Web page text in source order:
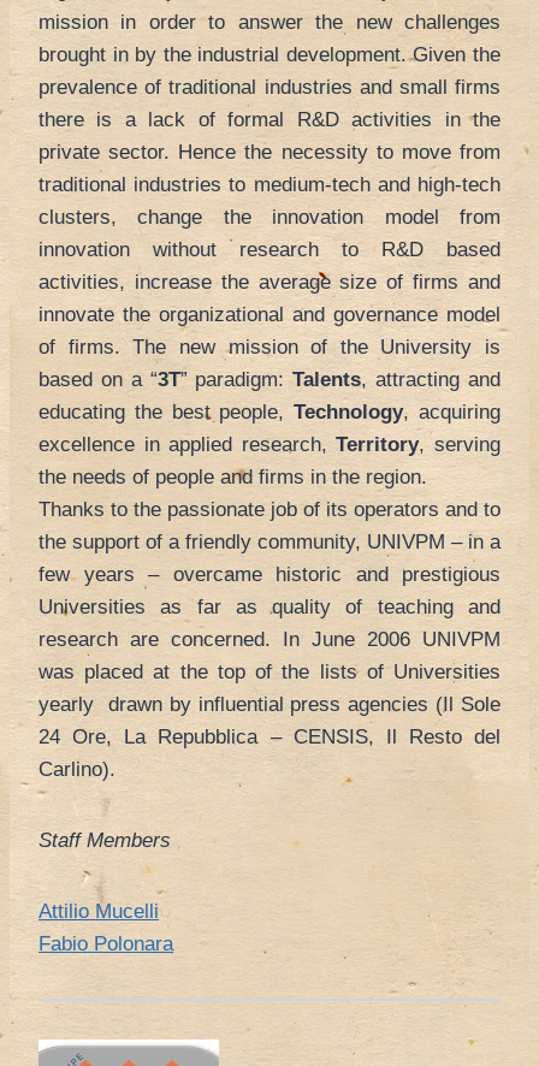
mission in order to answer the new challenges
brought in by the industrial development. Given the
prevalence of traditional industries and small firms
there is a lack of formal R&D activities in the
private sector. Hence the necessity to move from
traditional industries to medium-tech and high-tech
clusters, change the innovation model from
innovation without research to R&D based
activities, increase the average size of firms and
innovate the organizational and governance model
of firms. The new mission of the University is
based on a “3T” paradigm:Talents, attracting and
educating the best people,Technology, acquiring
excellence in applied research,Territory, serving
the needs of people and firms in the region.
Thanks to the passionate job of its operators and to
the support of a friendly community, UNIVPM – in a
few years – overcame historic and prestigious
Universities as far as quality of teaching and
research are concerned. In June 2006 UNIVPM
was placed at the top of the lists of Universities
yearly drawn by influential press agencies (Il Sole
24 Ore, La Repubblica – CENSIS, Il Resto del
Carlino).
Staff Members
Attilio Mucelli
Fabio Polonara